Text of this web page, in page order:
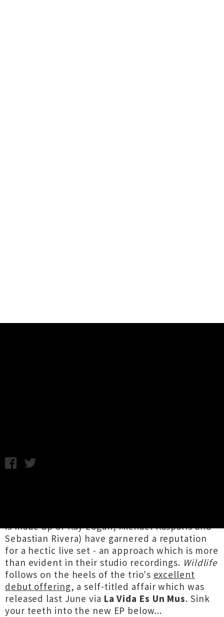
is made up of Kay Logan, Michael Kasparis and
Sebastian Rivera) have garnered a reputation
for a hectic live set - an approach which is more
than evident in their studio recordings. Wildlife
follows on the heels of the trio's excellent
debut offering, a self-titled affair which was
released last June via La Vida Es Un Mus. Sink
your teeth into the new EP below...